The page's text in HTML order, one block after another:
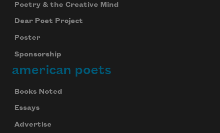
Poetry & the Creative Mind
Dear Poet Project
Poster
Sponsorship
american poets
Books Noted
Essays
Advertise